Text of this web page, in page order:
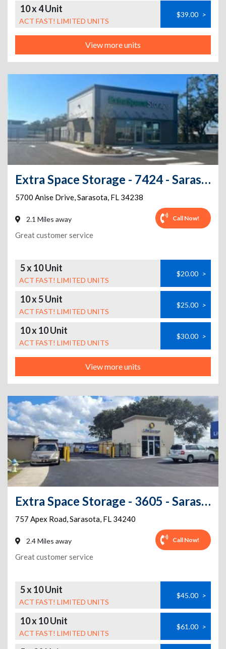
10 x 4 Unit
ACT FAST! LIMITED UNITS
$39.00 >
View more units
Extra Space Storage - 7424 - Sarasota - Anise Dr
5700 Anise Drive,Sarasota, FL 34238
2.1 Miles away Call Now!
Great customer service
5 x 10 Unit
ACT FAST! LIMITED UNITS
$20.00 >
10 x 5 Unit
ACT FAST! LIMITED UNITS
$25.00 >
10 x 10 Unit
ACT FAST! LIMITED UNITS
$30.00 >
View more units
Extra Space Storage - 3605 - Sarasota - Apex Rd
757 Apex Road,Sarasota, FL 34240
2.4 Miles away Call Now!
Great customer service
5 x 10 Unit
ACT FAST! LIMITED UNITS
$45.00 >
10 x 10 Unit
ACT FAST! LIMITED UNITS
$61.00 >